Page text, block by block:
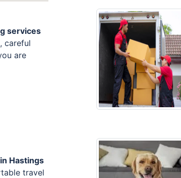
services
careful
are
Hastings
travel